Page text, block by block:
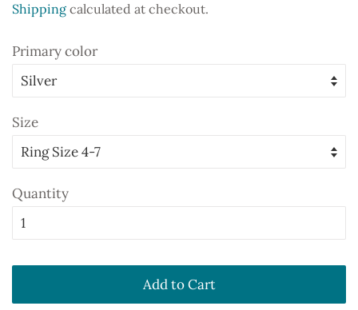
Shipping calculated at checkout.
Primary color
Size
Quantity
Add to Cart